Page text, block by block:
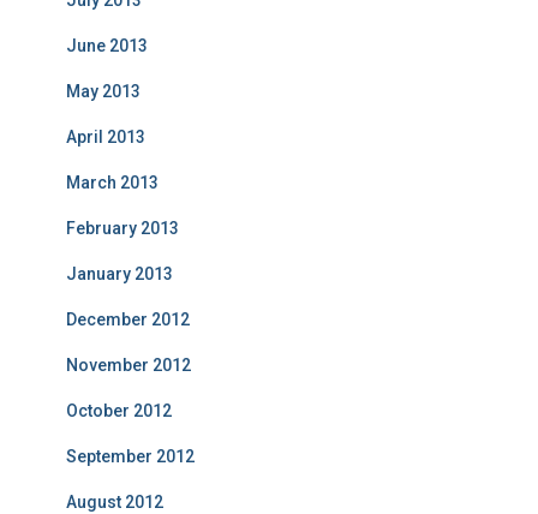
June 2013
May 2013
April 2013
March 2013
February 2013
January 2013
December 2012
November 2012
October 2012
September 2012
August 2012